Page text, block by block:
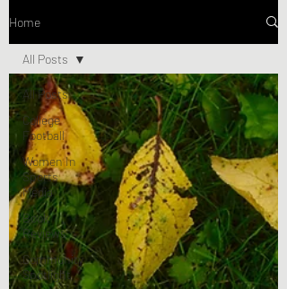
Home
All Posts
College
Football
Women In
Sports
Media
Book
Reviews
Community
Spotlight
All Posts